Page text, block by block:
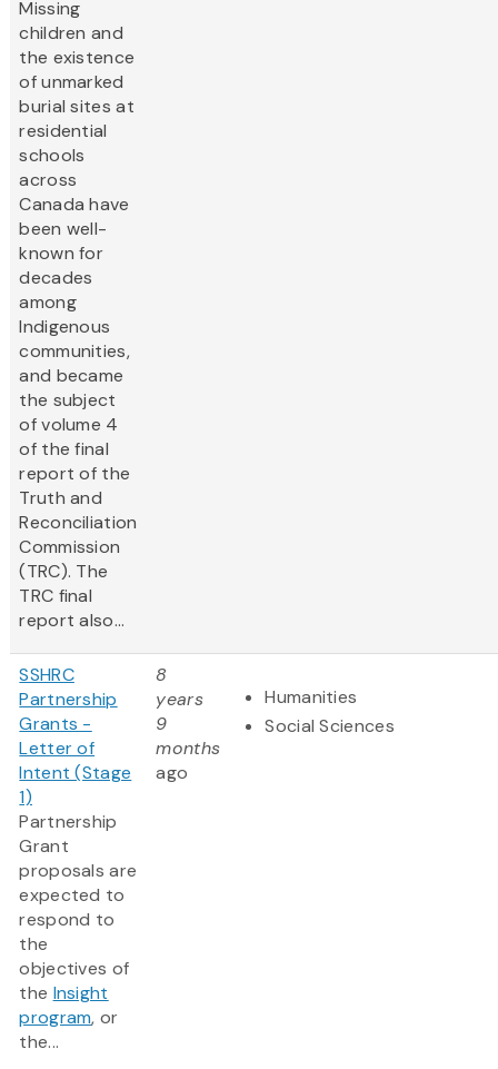
Missing
children and
the existence
of unmarked
burial sites at
residential
schools
across
Canada have
been well-
known for
decades
among
Indigenous
communities,
and became
the subject
of volume 4
of the final
report of the
Truth and
Reconciliation
Commission
(TRC). The
TRC final
report also...
SSHRC
Partnership
Grants -
Letter of
Intent (Stage
1)
Partnership
Grant
proposals are
expected to
respond to
the
objectives of
the Insight
program, or
the...
8
years
9
months
ago
Humanities
Social Sciences